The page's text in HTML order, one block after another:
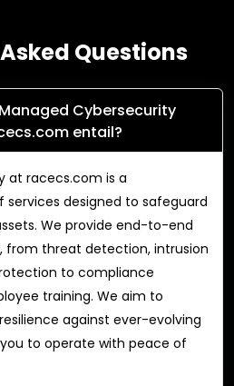
Questions
Cybersecurity
entail?
at racecs.com is a
designed to safeguard
We provide end-to-end
from threat detection, intrusion
to compliance
training. We aim to
against ever-evolving
to operate with peace of